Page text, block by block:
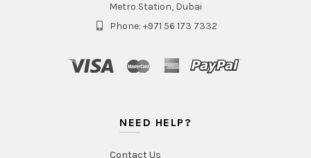
Metro Station, Dubai
Phone: +971 56 173 7332
NEED HELP?
Contact Us